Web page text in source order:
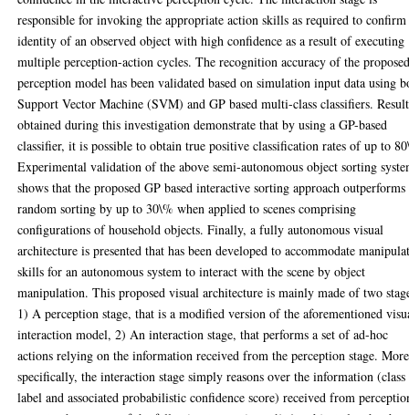
responsible for invoking the appropriate action skills as required to
identity of an observed object with high confidence as a result of executing
multiple perception-action cycles. The recognition accuracy of the
perception model has been validated based on simulation input data using
Support Vector Machine (SVM) and GP based multi-class classifiers.
obtained during this investigation demonstrate that by using a GP-based
classifier, it is possible to obtain true positive classification rates of up to
Experimental validation of the above semi-autonomous object sorting
shows that the proposed GP based interactive sorting approach outperforms
random sorting by up to 30\% when applied to scenes comprising
configurations of household objects. Finally, a fully autonomous visual
architecture is presented that has been developed to accommodate
skills for an autonomous system to interact with the scene by object
manipulation. This proposed visual architecture is mainly made of two
1) A perception stage, that is a modified version of the aforementioned
interaction model, 2) An interaction stage, that performs a set of ad-hoc
actions relying on the information received from the perception stage. More
specifically, the interaction stage simply reasons over the information (class
label and associated probabilistic confidence score) received from